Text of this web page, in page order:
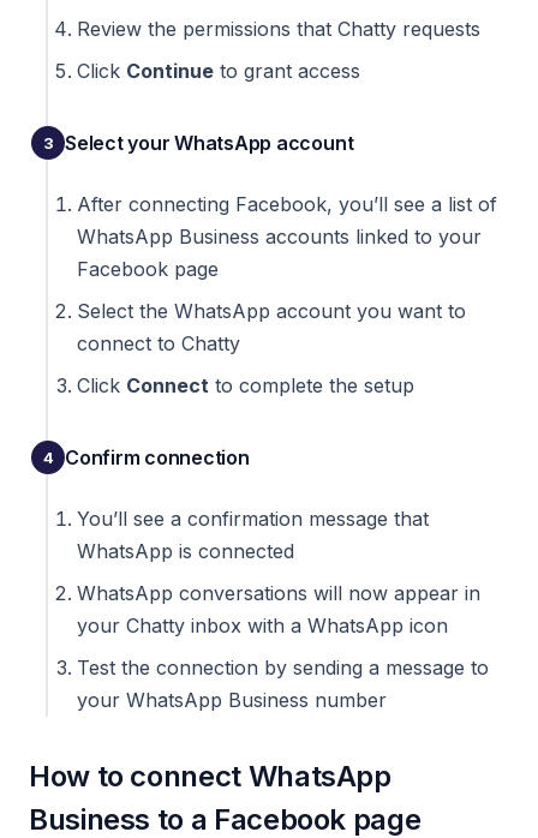
Review the permissions that Chatty requests
Click Continue to grant access
Select your WhatsApp account
After connecting Facebook, you’ll see a list of
WhatsApp Business accounts linked to your
Facebook page
Select the WhatsApp account you want to
connect to Chatty
Click Connect to complete the setup
Confirm connection
You’ll see a confirmation message that
WhatsApp is connected
WhatsApp conversations will now appear in
your Chatty inbox with a WhatsApp icon
Test the connection by sending a message to
your WhatsApp Business number
How to connect WhatsApp
Business to a Facebook page